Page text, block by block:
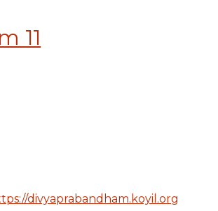
11
divyaprabandham.koyil.org